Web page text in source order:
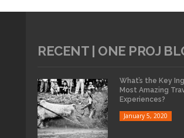
RECENT | ONE PROJ
What’s the Key
Most Amazing
Experiences?
January 5, 2020